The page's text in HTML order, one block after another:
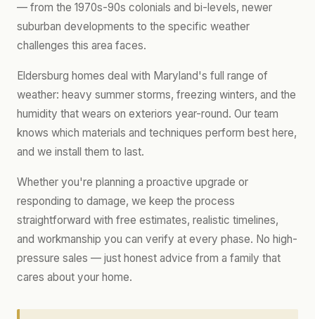
— from the 1970s-90s colonials and bi-levels, newer
suburban developments to the specific weather
challenges this area faces.
Eldersburg homes deal with Maryland's full range of
weather: heavy summer storms, freezing winters, and the
humidity that wears on exteriors year-round. Our team
knows which materials and techniques perform best here,
and we install them to last.
Whether you're planning a proactive upgrade or
responding to damage, we keep the process
straightforward with free estimates, realistic timelines,
and workmanship you can verify at every phase. No high-
pressure sales — just honest advice from a family that
cares about your home.